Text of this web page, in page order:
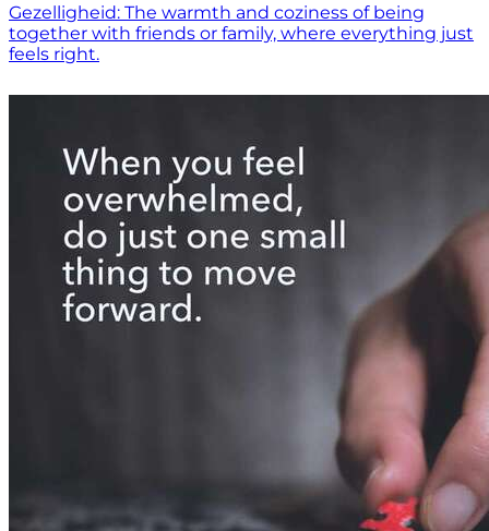
Gezelligheid: The warmth and coziness of being
together with friends or family, where everything just
feels right.